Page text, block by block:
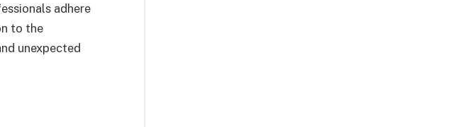
adhere
to the
unexpected